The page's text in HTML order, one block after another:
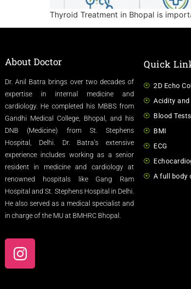
Thyroid Treatment in Bhopal is
About Doctor
Dr. Anil Batra brings over two decades of
expertise in internal medicine and
cardiology. He completed his MBBS from
Gandhi Medical College, Bhopal, and his
DNB (Medicine) from St. Stephens
Hospital, Delhi. Dr. Batra’s extensive
experience includes working as a senior
resident in medicine and cardiology at
renowned hospitals like Gang Ram
Hospital and St. Stephens Hospital in Delhi.
He also served as a medical specialist and
in charge of the MU at BMHRC Bhopal.
Quick
2D Echo
Acidity
Blood
BMI
ECG
A full body